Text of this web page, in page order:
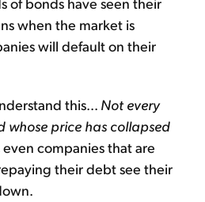
when the market is
will default on their
this... Not every
price has collapsed
even companies that are
their debt see their